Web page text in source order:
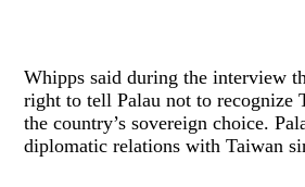
Whipps said during the interview
right to tell Palau not to recognize
the country’s sovereign choice.
diplomatic relations with Taiwan